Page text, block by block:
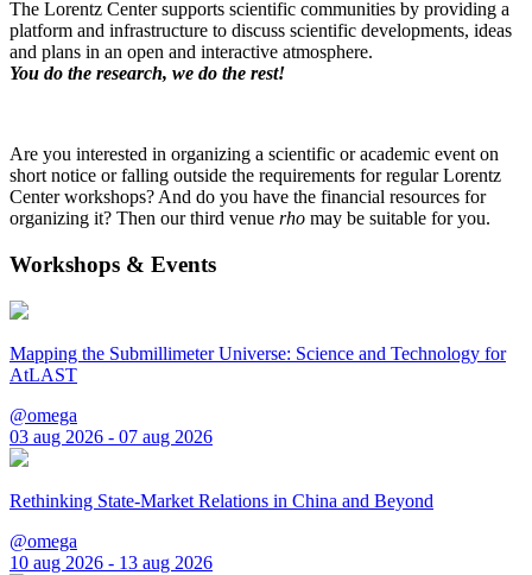
The Lorentz Center supports scientific communities by providing a
platform and infrastructure to discuss scientific developments, ideas
and plans in an open and interactive atmosphere.
You do the research, we do the rest!
Are you interested in organizing a scientific or academic event on
short notice or falling outside the requirements for regular Lorentz
Center workshops? And do you have the financial resources for
organizing it? Then our third venue rho may be suitable for you.
Workshops & Events
Mapping the Submillimeter Universe: Science and Technology for
AtLAST
@omega
03 aug 2026 - 07 aug 2026
Rethinking State-Market Relations in China and Beyond
@omega
10 aug 2026 - 13 aug 2026